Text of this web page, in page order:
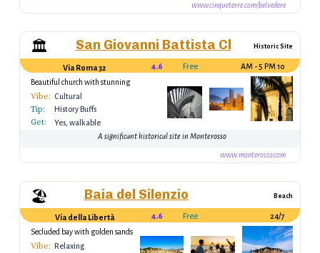
www.cinqueterre.com/belvedere
🏛️ San Giovanni Battista ChurchHistoric Site
Via Roma 32 4.6 Free
10 AM - 5 PM
Beautiful church with stunning
architecture
Vibe: Cultural
Tip: History Buffs
Get:
Yes, walkable
A significant historical site in Monterosso
www.monterosso.com
🏖️ Baia del Silenzio Beach
Via della Libertà 4.6 Free
24/7
Secluded bay with golden sands
Vibe: Relaxing